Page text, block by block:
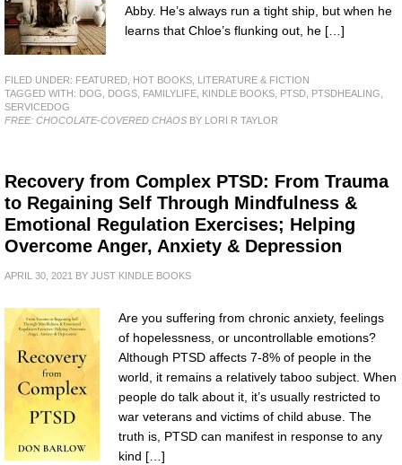
Abby. He’s always run a tight ship, but when he
learns that Chloe’s flunking out, he […]
FILED UNDER: FEATURED HOT BOOKS
LITERATURE & FICTION
TAGGED WITH: DOG DOGS FAMILYLIFE KINDLE BOOKS PTSD PTSDHEALING
SERVICEDOG
FREE: CHOCOLATE-COVERED CHAOS BY LORI R TAYLOR
Recovery from Complex PTSD: From Trauma
to Regaining Self Through Mindfulness &
Emotional Regulation Exercises; Helping
Overcome Anger, Anxiety & Depression
APRIL 30, 2021 BY JUST KINDLE BOOKS
Are you suffering from chronic anxiety, feelings
of hopelessness, or uncontrollable emotions?
Although PTSD affects 7-8% of people in the
world, it remains a relatively taboo subject. When
people do talk about it, it’s usually restricted to
war veterans and victims of child abuse. The
truth is, PTSD can manifest in response to any
kind […]